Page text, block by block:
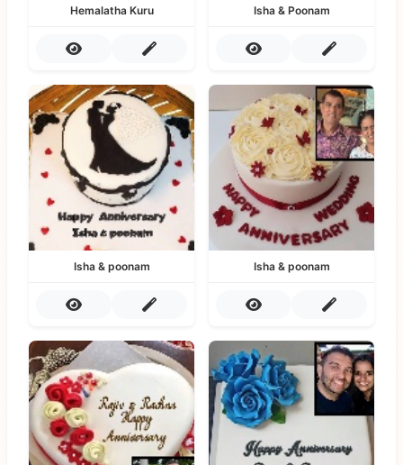
Hemalatha Kuru Isha & Poonam
Isha & poonam Isha & poonam